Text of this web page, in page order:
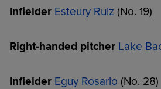
Infielder Esteury Ruiz (No. 19)
Right-handed pitcher Lake
Infielder Eguy Rosario (No. 28)